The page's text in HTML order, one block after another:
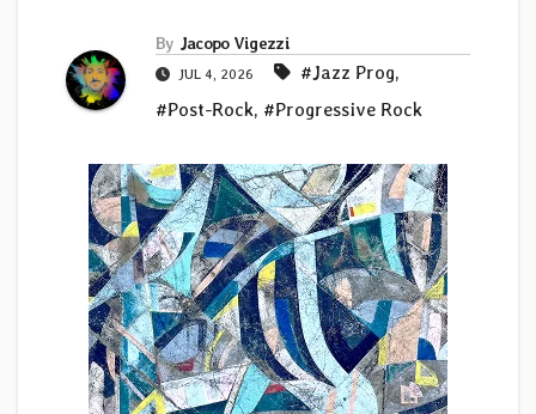
By Jacopo Vigezzi
JUL 4, 2026 #Jazz Prog,
#Post-Rock, #Progressive Rock